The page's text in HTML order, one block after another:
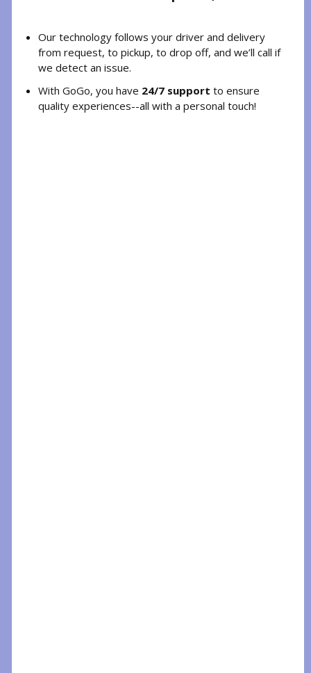
Our technology follows your driver and delivery
from request, to pickup, to drop off, and we’ll call if
we detect an issue.
With GoGo, you have 24/7 support to ensure
quality experiences--all with a personal touch!